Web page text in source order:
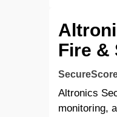
Fire &
Altronics
monitoring,